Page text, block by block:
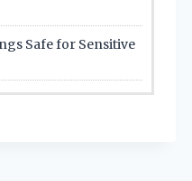
Safe for Sensitive